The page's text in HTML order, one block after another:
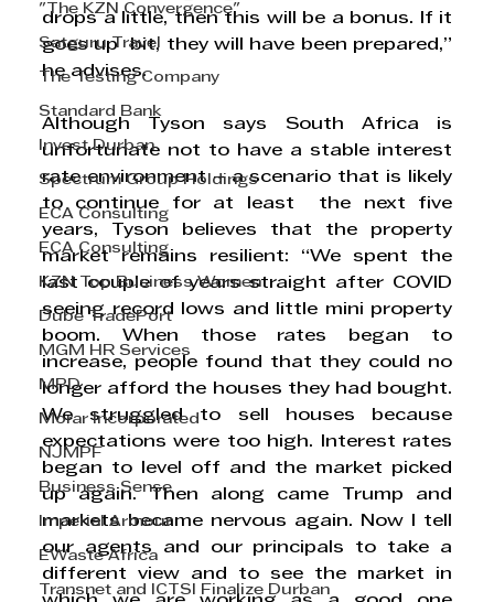
"The KZN Convergence"
Satguru Travel
The Testing Company
Standard Bank
Invest Durban
Spectrum Group Holdings
ECA Consulting
ECA Consulting
KZN Top Business Women
Dube TradePort
MGM HR Services
MPD
Morar Incorporated
NJMPF
Business Sense
Imperial Armour
EWaste Africa
Transnet and ICTSI Finalize Durban
drops a little, then this will be a bonus. If it
goes up  bit, they will have been prepared,”
he advises.
Although Tyson says South Africa is
unfortunate not to have a stable interest
rate environment – a scenario that is likely
to continue for at least  the next five
years, Tyson believes that the property
market remains resilient: “We spent the
last couple of years straight after COVID
seeing record lows and little mini property
boom. When those rates began to
increase, people found that they could no
longer afford the houses they had bought.
We struggled to sell houses because
expectations were too high. Interest rates
began to level off and the market picked
up again. Then along came Trump and
markets became nervous again. Now I tell
our agents and our principals to take a
different view and to see the market in